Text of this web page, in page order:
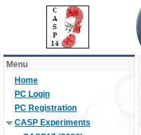
Menu
Home
PC Login
PC Registration
CASP Experiments